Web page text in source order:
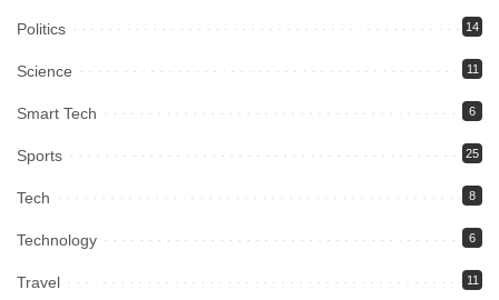
Politics 14
Science 11
Smart Tech 6
Sports 25
Tech 8
Technology 6
Travel 11